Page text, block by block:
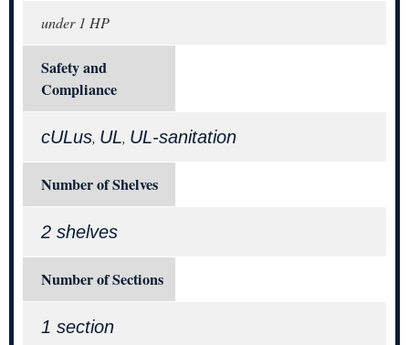
under 1 HP
Safety and
Compliance
cULus, UL, UL-sanitation
Number of Shelves
2 shelves
Number of Sections
1 section